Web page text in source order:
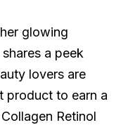
glowing
a peek
lovers are
product to earn a
Retinol